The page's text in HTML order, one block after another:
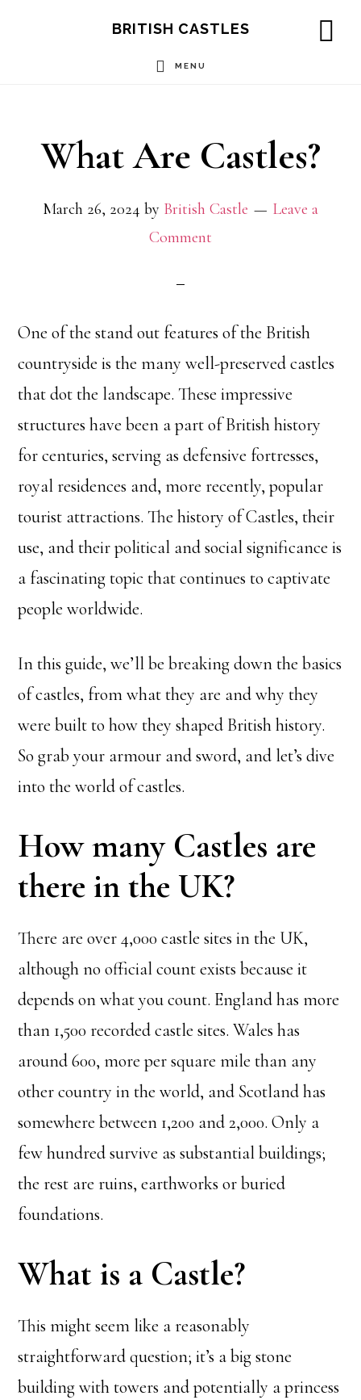
BRITISH CASTLES
MENU
What Are Castles?
March 26, 2024 by British Castle
Leave a
Comment
One of the stand out features of the British
countryside is the many well-preserved castles
that dot the landscape. These impressive
structures have been a part of British history
for centuries, serving as defensive fortresses,
royal residences and, more recently, popular
tourist attractions. The history of Castles, their
use, and their political and social significance is
a fascinating topic that continues to captivate
people worldwide.
In this guide, we’ll be breaking down the basics
of castles, from what they are and why they
were built to how they shaped British history.
So grab your armour and sword, and let’s dive
into the world of castles.
How many Castles are
there in the UK?
There are over 4,000 castle sites in the UK,
although no official count exists because it
depends on what you count. England has more
than 1,500 recorded castle sites. Wales has
around 600, more per square mile than any
other country in the world, and Scotland has
somewhere between 1,200 and 2,000. Only a
few hundred survive as substantial buildings;
the rest are ruins, earthworks or buried
foundations.
What is a Castle?
This might seem like a reasonably
straightforward question; it’s a big stone
building with towers and potentially a princess